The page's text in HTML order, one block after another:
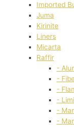
Imported
Juma
Kirinite
Liners
Micarta
Raffir
-
-
-
-
-
-